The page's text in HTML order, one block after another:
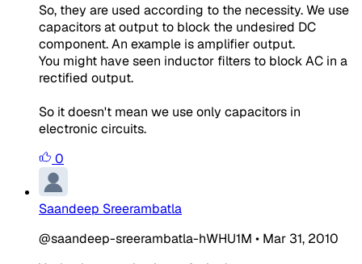
So, they are used according to the necessity. We use
capacitors at output to block the undesired DC
component. An example is amplifier output.
You might have seen inductor filters to block AC in a
rectified output.
So it doesn't mean we use only capacitors in
electronic circuits.
0
Saandeep Sreerambatla
@saandeep-sreerambatla-hWHU1M • Mar 31, 2010